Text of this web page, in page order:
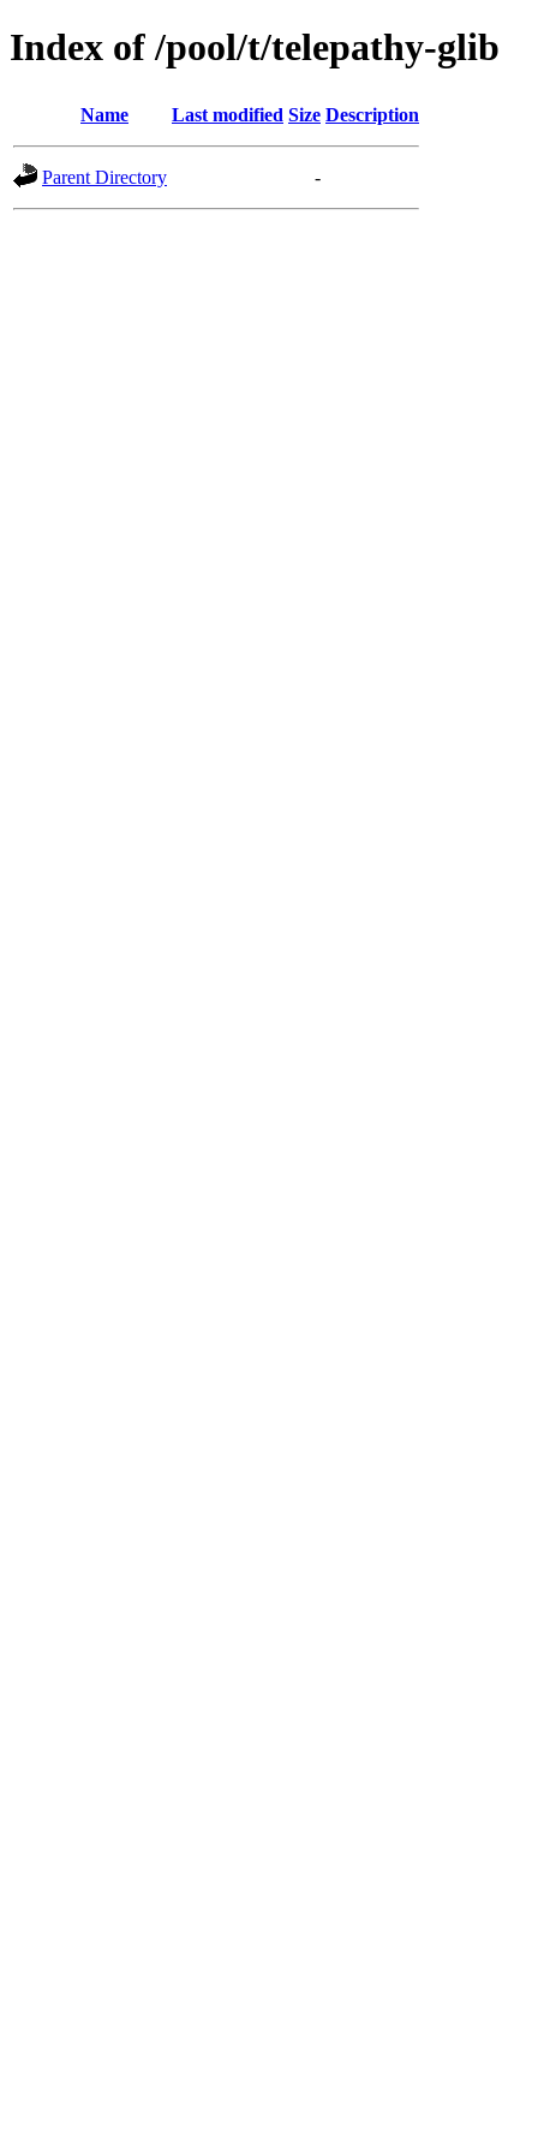
Index of /pool/t/telepathy-glib
Name Last modified Size Description
Parent Directory -